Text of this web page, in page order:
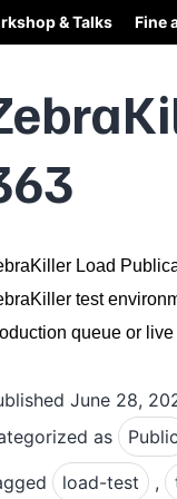
& Talks Fine
Load
test
queue or
June 28,
as
Public
load-test ,